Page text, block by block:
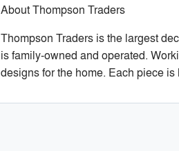
About Thompson Traders
Thompson Traders is the largest
is family-owned and operated.
designs for the home. Each piece